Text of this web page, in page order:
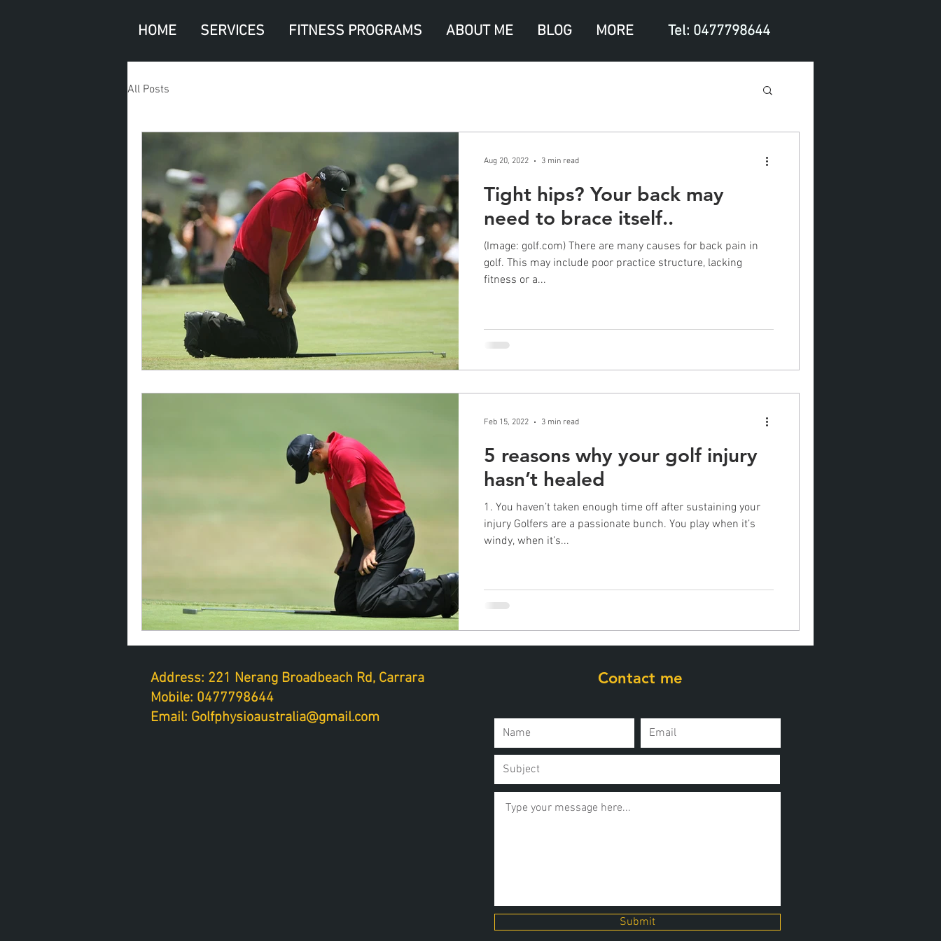
HOME SERVICES FITNESS PROGRAMS ABOUT ME BLOG MORE Tel: 0477798644
All Posts
Tight hips? Your back may
need to brace itself..
(Image: golf.com) There are many causes for back pain in
golf. This may include poor practice structure, lacking
fitness or a...
Aug 20, 2022 3 min read
5 reasons why your golf injury
hasn’t healed
1. You haven’t taken enough time off after sustaining your
injury Golfers are a passionate bunch. You play when it’s
windy, when it’s...
Feb 15, 2022 3 min read
Address: 221 Nerang Broadbeach Rd, Carrara
Mobile: 0477798644
Email: Golfphysioaustralia@gmail.com
Contact me
Submit